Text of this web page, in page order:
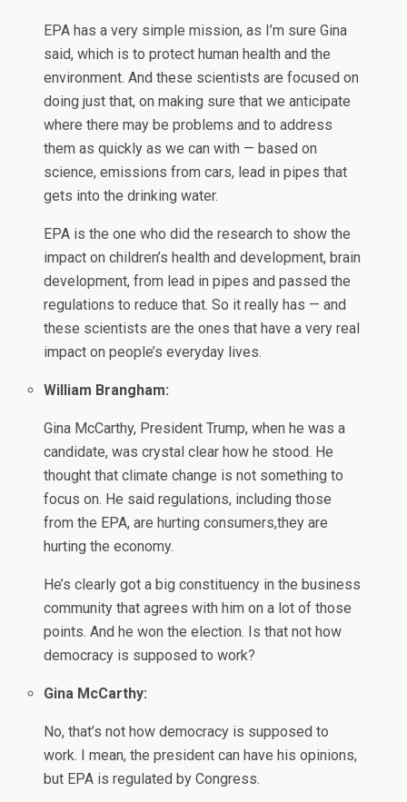
EPA has a very simple mission, as I’m sure Gina
said, which is to protect human health and the
environment. And these scientists are focused on
doing just that, on making sure that we anticipate
where there may be problems and to address
them as quickly as we can with — based on
science, emissions from cars, lead in pipes that
gets into the drinking water.
EPA is the one who did the research to show the
impact on children’s health and development, brain
development, from lead in pipes and passed the
regulations to reduce that. So it really has — and
these scientists are the ones that have a very real
impact on people’s everyday lives.
William Brangham:
Gina McCarthy, President Trump, when he was a
candidate, was crystal clear how he stood. He
thought that climate change is not something to
focus on. He said regulations, including those
from the EPA, are hurting consumers,they are
hurting the economy.
He’s clearly got a big constituency in the business
community that agrees with him on a lot of those
points. And he won the election. Is that not how
democracy is supposed to work?
Gina McCarthy:
No, that’s not how democracy is supposed to
work. I mean, the president can have his opinions,
but EPA is regulated by Congress.